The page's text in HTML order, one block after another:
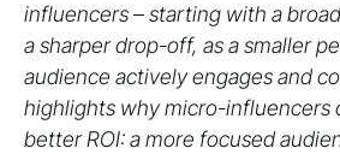
influencers – starting with a
a sharper drop-off, as a smaller
audience actively engages and
highlights why micro-influencers
better ROI: a more focused